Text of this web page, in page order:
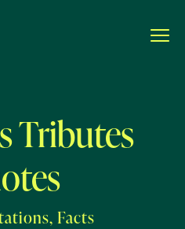
Tributes
Facts